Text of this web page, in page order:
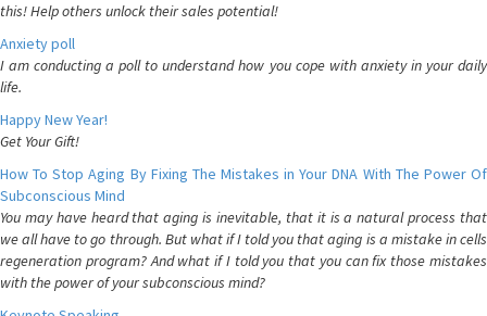
this! Help others unlock their sales potential!
Anxiety poll
I am conducting a poll to understand how you cope with anxiety in your daily
life.
Happy New Year!
Get Your Gift!
How To Stop Aging By Fixing The Mistakes in Your DNA With The Power Of
Subconscious Mind
You may have heard that aging is inevitable, that it is a natural process that
we all have to go through. But what if I told you that aging is a mistake in cells
regeneration program? And what if I told you that you can fix those mistakes
with the power of your subconscious mind?